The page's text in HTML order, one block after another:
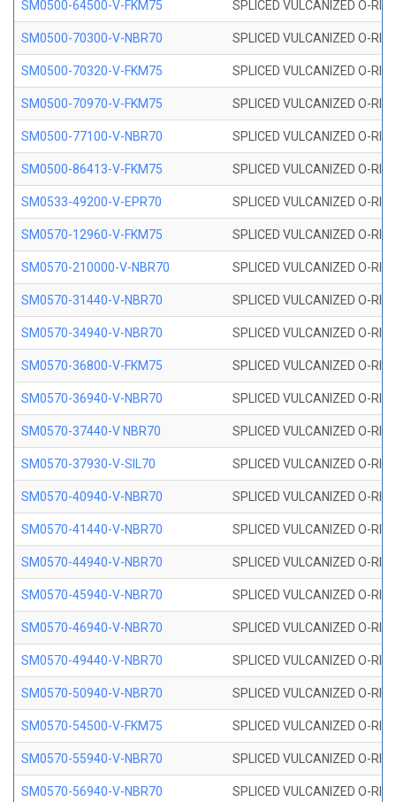
SM0500-64500-V-FKM75 SPLICED VULCANIZED O-
SM0500-70300-V-NBR70 SPLICED VULCANIZED O-
SM0500-70320-V-FKM75 SPLICED VULCANIZED O-
SM0500-70970-V-FKM75 SPLICED VULCANIZED O-
SM0500-77100-V-NBR70 SPLICED VULCANIZED O-
SM0500-86413-V-FKM75 SPLICED VULCANIZED O-
SM0533-49200-V-EPR70 SPLICED VULCANIZED O-
SM0570-12960-V-FKM75 SPLICED VULCANIZED O-
SM0570-210000-V-NBR70 SPLICED VULCANIZED O-
SM0570-31440-V-NBR70 SPLICED VULCANIZED O-
SM0570-34940-V-NBR70 SPLICED VULCANIZED O-
SM0570-36800-V-FKM75 SPLICED VULCANIZED O-
SM0570-36940-V-NBR70 SPLICED VULCANIZED O-
SM0570-37440-V NBR70 SPLICED VULCANIZED O-
SM0570-37930-V-SIL70 SPLICED VULCANIZED O-
SM0570-40940-V-NBR70 SPLICED VULCANIZED O-
SM0570-41440-V-NBR70 SPLICED VULCANIZED O-
SM0570-44940-V-NBR70 SPLICED VULCANIZED O-
SM0570-45940-V-NBR70 SPLICED VULCANIZED O-
SM0570-46940-V-NBR70 SPLICED VULCANIZED O-
SM0570-49440-V-NBR70 SPLICED VULCANIZED O-
SM0570-50940-V-NBR70 SPLICED VULCANIZED O-
SM0570-54500-V-FKM75 SPLICED VULCANIZED O-
SM0570-55940-V-NBR70 SPLICED VULCANIZED O-
SM0570-56940-V-NBR70 SPLICED VULCANIZED O-